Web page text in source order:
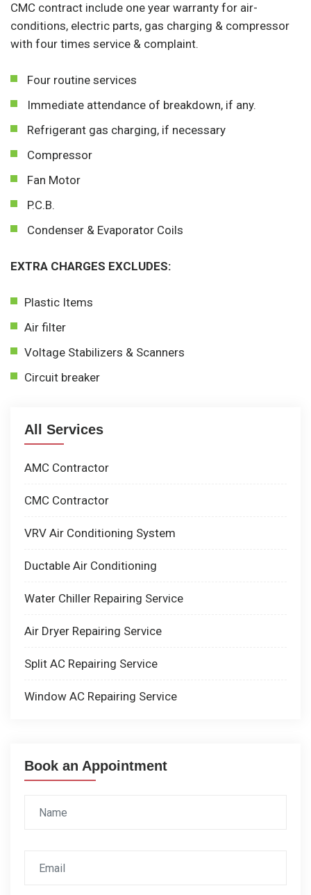
CMC contract include one year warranty for air-
conditions, electric parts, gas charging & compressor
with four times service & complaint.
Four routine services
Immediate attendance of breakdown, if any.
Refrigerant gas charging, if necessary
Compressor
Fan Motor
P.C.B.
Condenser & Evaporator Coils
EXTRA CHARGES EXCLUDES:
Plastic Items
Air filter
Voltage Stabilizers & Scanners
Circuit breaker
All Services
AMC Contractor
CMC Contractor
VRV Air Conditioning System
Ductable Air Conditioning
Water Chiller Repairing Service
Air Dryer Repairing Service
Split AC Repairing Service
Window AC Repairing Service
Book an Appointment